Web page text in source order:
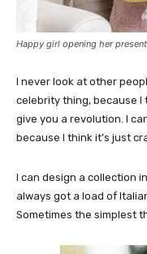
Happy girl opening her present
I never look at other
celebrity thing, because I
give you a revolution. I
because I think it’s just
I can design a collection
always got a load of
Sometimes the simplest